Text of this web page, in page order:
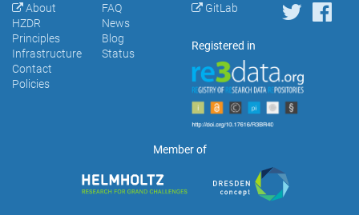
About
HZDR
Principles
Infrastructure
Contact
Policies
FAQ
News
Blog
Status
GitLab
Registered in
Member of